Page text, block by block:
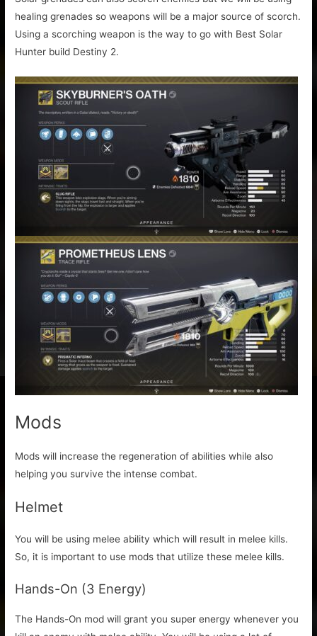
healing grenades so weapons will be a major source of scorch.
Using a scorching weapon is the way to go with Best Solar
Hunter build Destiny 2.
Mods
Mods will increase the regeneration of abilities while also
helping you survive the intense combat.
Helmet
You will be using melee ability which will result in melee kills.
So, it is important to use mods that utilize these melee kills.
Hands-On (3 Energy)
The Hands-On mod will grant you super energy whenever you